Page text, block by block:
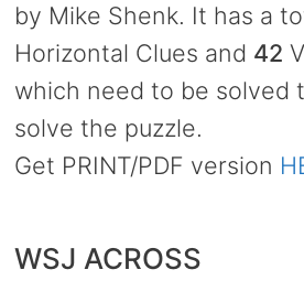
by Mike Shenk. It has a
Horizontal Clues and 42
which need to be solved
solve the puzzle.
Get PRINT/PDF version
WSJ ACROSS